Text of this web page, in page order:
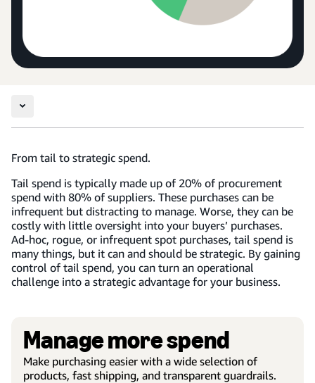
From tail to strategic spend.
Tail spend is typically made up of 20% of procurement
spend with 80% of suppliers. These purchases can be
infrequent but distracting to manage. Worse, they can be
costly with little oversight into your buyers’ purchases.
Ad-hoc, rogue, or infrequent spot purchases, tail spend is
many things, but it can and should be strategic. By gaining
control of tail spend, you can turn an operational
challenge into a strategic advantage for your business.
Manage more spend
Make purchasing easier with a wide selection of
products, fast shipping, and transparent guardrails.